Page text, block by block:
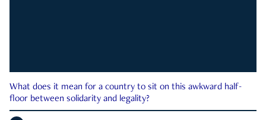
What does it mean for a country to sit on this awkward half-
floor between solidarity and legality?